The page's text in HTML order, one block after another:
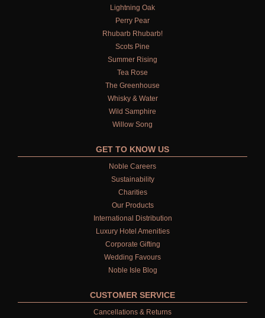
Lightning Oak
Perry Pear
Rhubarb Rhubarb!
Scots Pine
Summer Rising
Tea Rose
The Greenhouse
Whisky & Water
Wild Samphire
Willow Song
GET TO KNOW US
Noble Careers
Sustainability
Charities
Our Products
International Distribution
Luxury Hotel Amenities
Corporate Gifting
Wedding Favours
Noble Isle Blog
CUSTOMER SERVICE
Cancellations & Returns